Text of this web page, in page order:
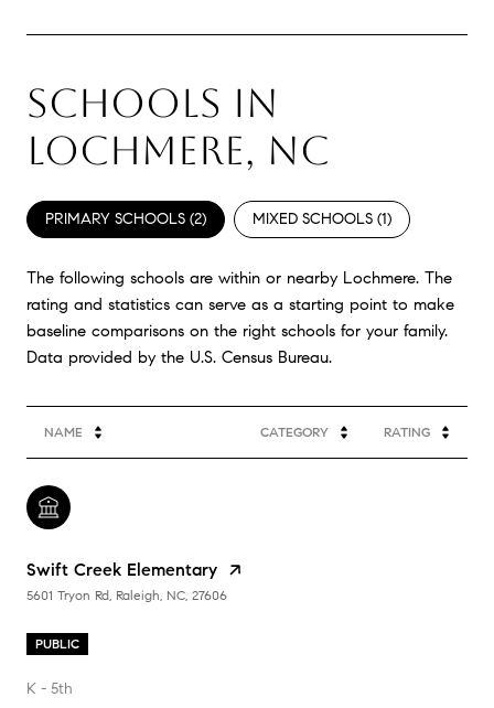
SCHOOLS IN
LOCHMERE, NC
PRIMARY SCHOOLS (2) MIXED SCHOOLS (1)
The following schools are within or nearby Lochmere. The
rating and statistics can serve as a starting point to make
baseline comparisons on the right schools for your family.
NAME CATEGORY RATING
Swift Creek Elementary
5601 Tryon Rd, Raleigh, NC, 27606
PUBLIC
K - 5th